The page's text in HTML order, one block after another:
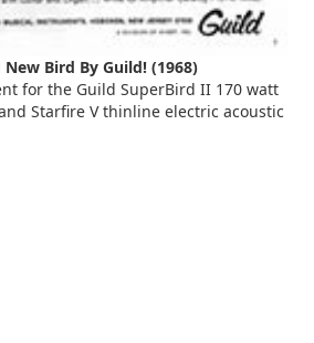
Bird By Guild! (1968)
for the Guild SuperBird II 170 watt
Starfire V thinline electric acoustic